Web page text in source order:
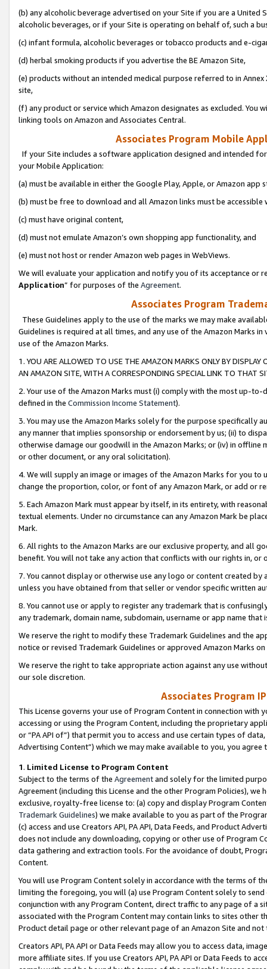
(b) any alcoholic beverage advertised on your Site if you are a
alcoholic beverages, or if your Site is operating on behalf of, such a
(c) infant formula, alcoholic beverages or tobacco products and e-
(d) herbal smoking products if you advertise the BE Amazon Site,
(e) products without an intended medical purpose referred to in
site,
(f) any product or service which Amazon designates as excluded. You
linking tools on Amazon and Associates Central.
Associates Program Mobile
If your Site includes a software application designed and intended
your Mobile Application:
(a) must be available in either the Google Play, Apple, or Amazon app
(b) must be free to download and all Amazon links must be
(c) must have original content,
(d) must not emulate Amazon’s own shopping app functionality, and
(e) must not host or render Amazon web pages in WebViews.
We will evaluate your application and notify you of its acceptance or
Application” for purposes of the Agreement.
Associates Program
These Guidelines apply to the use of the marks we may make
Guidelines is required at all times, and any use of the Amazon Marks
use of the Amazon Marks.
1. YOU ARE ALLOWED TO USE THE AMAZON MARKS ONLY BY
AN AMAZON SITE, WITH A CORRESPONDING SPECIAL LINK TO THAT
2. Your use of the Amazon Marks must (i) comply with the most up-
defined in the Commission Income Statement).
3. You may use the Amazon Marks solely for the purpose specifically
any manner that implies sponsorship or endorsement by us; (ii) to
otherwise damage our goodwill in the Amazon Marks; or (iv) in offline
or other document, or any oral solicitation).
4. We will supply an image or images of the Amazon Marks for you to
change the proportion, color, or font of any Amazon Mark, or add or
5. Each Amazon Mark must appear by itself, in its entirety, with
textual elements. Under no circumstance can any Amazon Mark be
Mark.
6. All rights to the Amazon Marks are our exclusive property, and all
benefit. You will not take any action that conflicts with our rights in, or
7. You cannot display or otherwise use any logo or content created
unless you have obtained from that seller or vendor specific written
8. You cannot use or apply to register any trademark that is
any trademark, domain name, subdomain, username or app name
We reserve the right to modify these Trademark Guidelines and the
notice or revised Trademark Guidelines or approved Amazon Marks
We reserve the right to take appropriate action against any use
our sole discretion.
Associates Program
This License governs your use of Program Content in connection
accessing or using the Program Content, including the proprietary
or “PA API of”) that permit you to access and use certain types of
Advertising Content”) which we may make available to you, you agree
1. Limited License to Program Content
Subject to the terms of the Agreementand solely for the limited
Agreement (including this License and the other Program Policies),
exclusive, royalty-free license to: (a) copy and display Program
Trademark Guidelines) we make available to you as part of the
(c) access and use Creators API, PA API, Data Feeds, and Product
does not include any downloading, copying or other use of Program
data gathering and extraction tools. For the avoidance of doubt,
Content.
You will use Program Content solely in accordance with the terms of
limiting the foregoing, you will (a) use Program Content solely to
conjunction with any Program Content, direct traffic to any page of a
associated with the Program Content may contain links to sites other
Product detail page or other relevant page of an Amazon Site and not
Creators API, PA API or Data Feeds may allow you to access data,
more affiliate sites. If you use Creators API, PA API or Data Feeds to